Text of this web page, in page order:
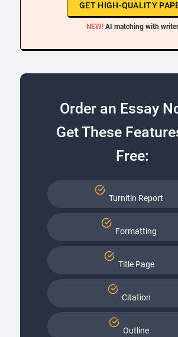
GET HIGH-QUALITY
NEW! AI matching with writer
Order an Essay
Get These
Free:
Turnitin Report
Formatting
Title Page
Citation
Outline